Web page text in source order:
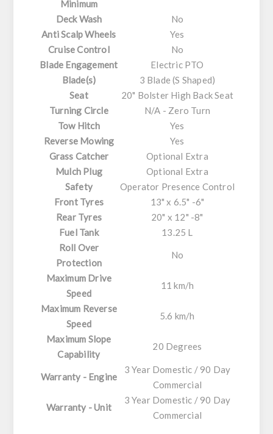
Minimum
Deck Wash
No
Anti Scalp Wheels
Yes
Cruise Control
No
Blade Engagement
Electric PTO
Blade(s)
3 Blade (S Shaped)
Seat
20" Bolster High Back Seat
Turning Circle
N/A - Zero Turn
Tow Hitch
Yes
Reverse Mowing
Yes
Grass Catcher
Optional Extra
Mulch Plug
Optional Extra
Safety
Operator Presence Control
Front Tyres
13" x 6.5" -6"
Rear Tyres
20" x 12" -8"
Fuel Tank
13.25 L
Roll Over
Protection
No
Maximum Drive
Speed
11 km/h
Maximum Reverse
Speed
5.6 km/h
Maximum Slope
Capability
20 Degrees
Warranty - Engine
3 Year Domestic / 90 Day
Commercial
Warranty - Unit
3 Year Domestic / 90 Day
Commercial